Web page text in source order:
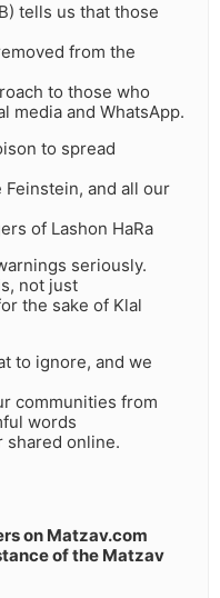
tells us that those
from the
to those who
media and WhatsApp.
to spread
Feinstein, and all our
of Lashon HaRa
seriously.
not just
the sake of Klal
to ignore, and we
communities from
words
online.
on Matzav.com
of the Matzav